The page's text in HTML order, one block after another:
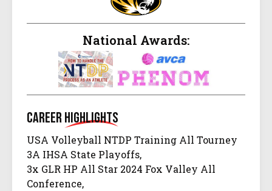
National Awards:
CareerHighlights
USA Volleyball NTDP Training All Tourney
3A IHSA State Playoffs,
3x GLR HP All Star 2024 Fox Valley All
Conference,